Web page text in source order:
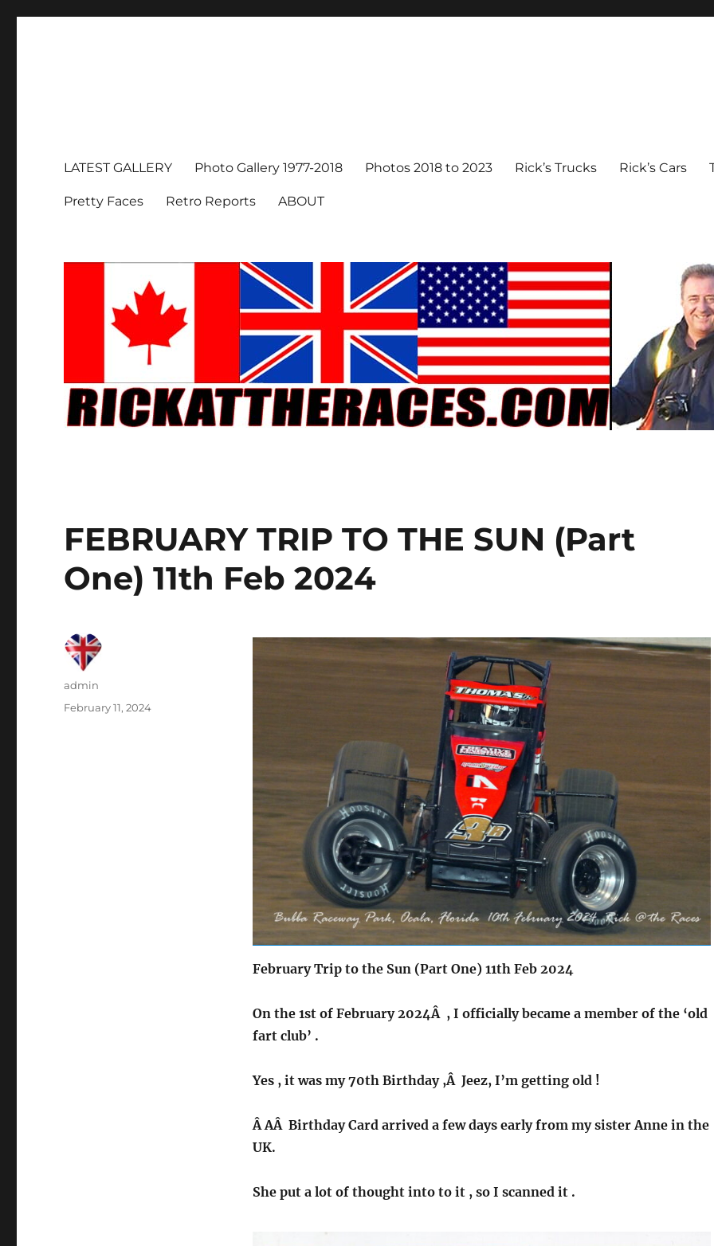
LATEST GALLERY Photo Gallery 1977-2018 Photos 2018 to 2023 Rick’s Trucks Rick’s Cars
Pretty Faces Retro Reports ABOUT
FEBRUARY TRIP TO THE SUN (Part
One) 11th Feb 2024
February Trip to the Sun (Part One) 11th Feb 2024
On the 1st of February 2024Â , I officially became a member of the ‘old
fart club’ .
Yes , it was my 70th Birthday ,Â Jeez, I’m getting old !
Â AÂ Birthday Card arrived a few days early from my sister Anne in the
UK.
She put a lot of thought into to it , so I scanned it .
Author
admin
Posted
February 11, 2024